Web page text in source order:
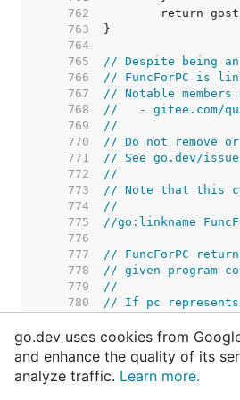
   762
   763
   764
   765
// Despite being an
   766
// FuncForPC is
   767
// Notable
   768
//   - gitee.com/
   769
//
   770
// Do not remove
   771
// See go.dev/
   772
//
   773
// Note that this
   774
//
   775
//go:linkname
   776
   777
// FuncForPC
   778
// given program
   779
//
   780
// If pc
   782
// the outermost
   783
   784
   785
go.dev uses cookies from
and enhance the quality of its
analyze traffic. Learn more.